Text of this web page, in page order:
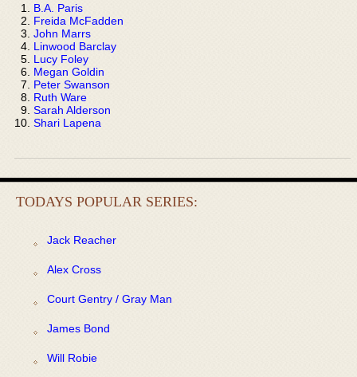
B.A. Paris
Freida McFadden
John Marrs
Linwood Barclay
Lucy Foley
Megan Goldin
Peter Swanson
Ruth Ware
Sarah Alderson
Shari Lapena
TODAYS POPULAR SERIES:
Jack Reacher
Alex Cross
Court Gentry / Gray Man
James Bond
Will Robie